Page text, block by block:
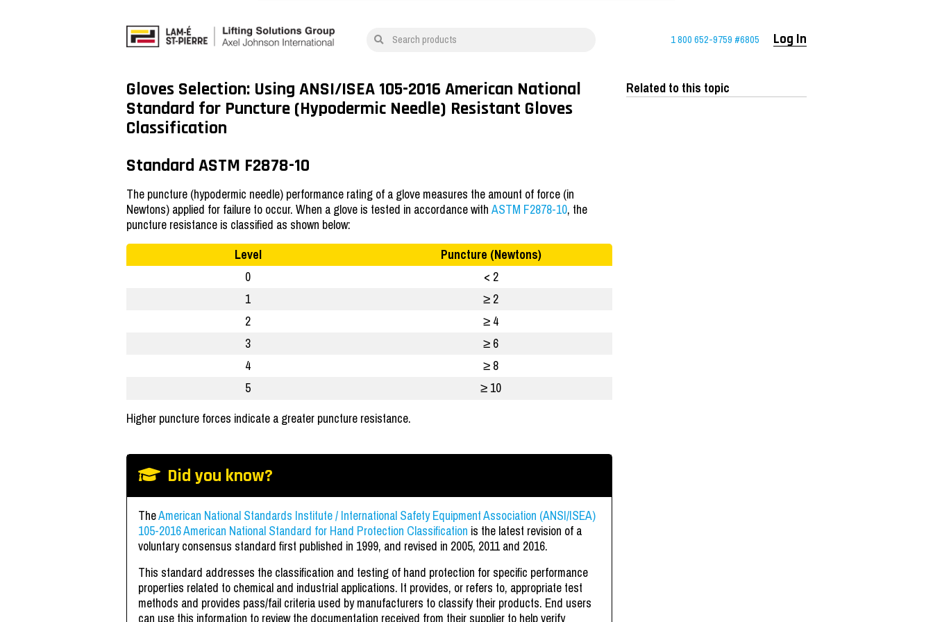
Search products 1 800 652-9759 #6805 Log In
Gloves Selection: Using ANSI/ISEA 105-2016 American National
Standard for Puncture (Hypodermic Needle) Resistant Gloves
Classification
Standard ASTM F2878-10
The puncture (hypodermic needle) performance rating of a glove measures the amount of force (in
Newtons) applied for failure to occur. When a glove is tested in accordance withASTM F2878-10, the
puncture resistance is classified as shown below:
Level
Puncture (Newtons)
0
< 2
1
≥ 2
2
≥ 4
3
≥ 6
4
≥ 8
5
≥ 10
Higher puncture forces indicate a greater puncture resistance.
Did you know?
TheAmerican National Standards Institute / International Safety Equipment Association (ANSI/ISEA)
105-2016 American National Standard for Hand Protection Classificationis the latest revision of a
voluntary consensus standard first published in 1999, and revised in 2005, 2011 and 2016.
This standard addresses the classification and testing of hand protection for specific performance
properties related to chemical and industrial applications. It provides, or refers to, appropriate test
methods and provides pass/fail criteria used by manufacturers to classify their products. End users
Related to this topic